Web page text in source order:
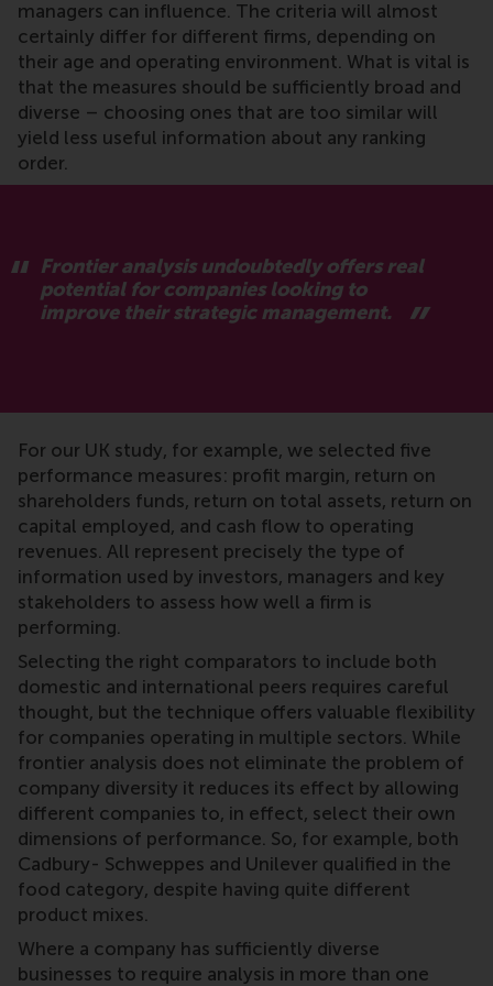
managers can influence. The criteria will almost
certainly differ for different firms, depending on
their age and operating environment. What is vital is
that the measures should be sufficiently broad and
diverse – choosing ones that are too similar will
yield less useful information about any ranking
order.
Frontier analysis undoubtedly offers real
potential for companies looking to
improve their strategic management.
For our UK study, for example, we selected five
performance measures: profit margin, return on
shareholders funds, return on total assets, return on
capital employed, and cash flow to operating
revenues. All represent precisely the type of
information used by investors, managers and key
stakeholders to assess how well a firm is
performing.
Selecting the right comparators to include both
domestic and international peers requires careful
thought, but the technique offers valuable flexibility
for companies operating in multiple sectors. While
frontier analysis does not eliminate the problem of
company diversity it reduces its effect by allowing
different companies to, in effect, select their own
dimensions of performance. So, for example, both
Cadbury- Schweppes and Unilever qualified in the
food category, despite having quite different
product mixes.
Where a company has sufficiently diverse
businesses to require analysis in more than one